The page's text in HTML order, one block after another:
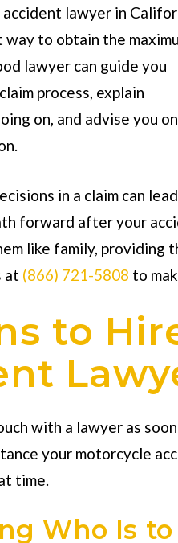
lawyer in
to obtain the
lawyer can guide you
process, explain
on, and advise you
in a claim can
forward after your
like family, providing
at (866) 721-5808 to
to
with a lawyer as
your motorcycle
time.
Who Is